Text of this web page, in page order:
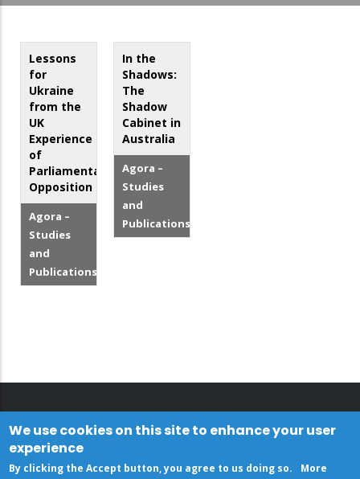
Lessons
for
Ukraine
from the
UK
Experience
of
Parliamentary
Opposition
Agora –
Studies
and
Publications
In the
Shadows:
The
Shadow
Cabinet in
Australia
Agora –
Studies
and
Publications
We use cookies on this site to enhance your user
experience
By clicking the Accept button, you agree to us doing so. More